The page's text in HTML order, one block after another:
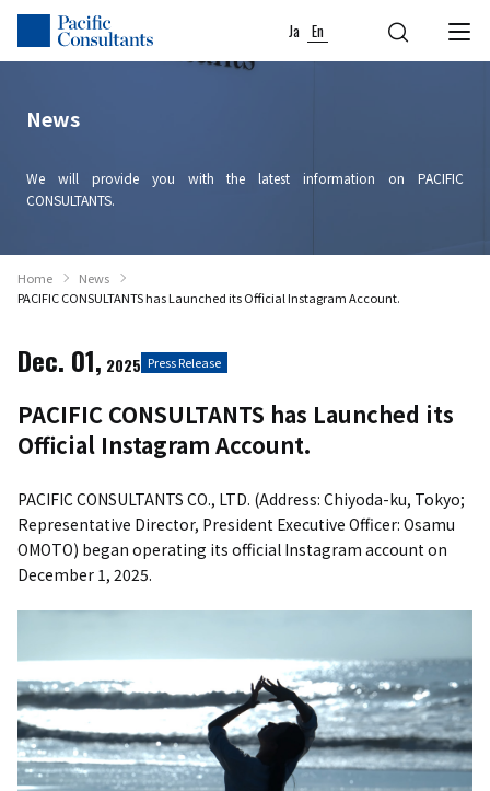
Skip to content
Go to site menu
Ja En
News
We will provide you with the latest information on PACIFIC
CONSULTANTS.
Home
News
PACIFIC CONSULTANTS has Launched its Official Instagram Account.
Dec. 01, 2025 Press Release
PACIFIC CONSULTANTS has Launched its
Official Instagram Account.
PACIFIC CONSULTANTS CO., LTD. (Address: Chiyoda-ku, Tokyo;
Representative Director, President Executive Officer: Osamu
OMOTO) began operating its official Instagram account on
December 1, 2025.